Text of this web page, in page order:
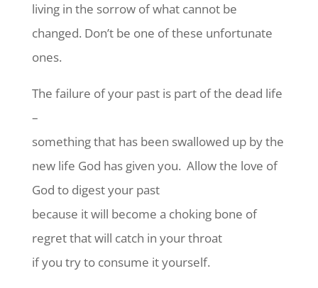
living in the sorrow of what cannot be
changed. Don’t be one of these unfortunate
ones.
The failure of your past is part of the dead life
–
something that has been swallowed up by the
new life God has given you. Allow the love of
God to digest your past
because it will become a choking bone of
regret that will catch in your throat
if you try to consume it yourself.